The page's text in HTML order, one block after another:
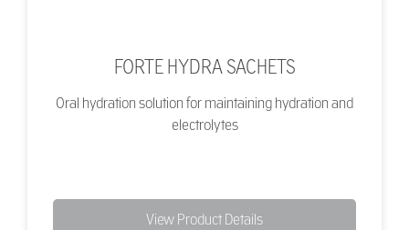
FORTE HYDRA SACHETS
Oral hydration solution for maintaining hydration and
electrolytes
View Product Details